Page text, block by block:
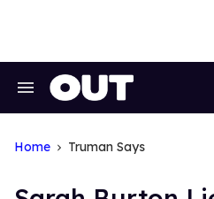
Search
Home Truman Says